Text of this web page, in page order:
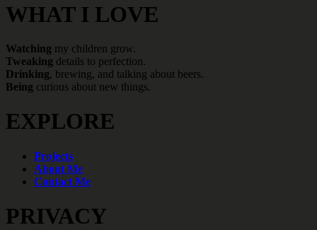
WHAT I LOVE
Watching my children grow.
Tweaking details to perfection.
Drinking, brewing, and talking about beers.
Being curious about new things.
EXPLORE
Projects
About Me
Contact Me
PRIVACY